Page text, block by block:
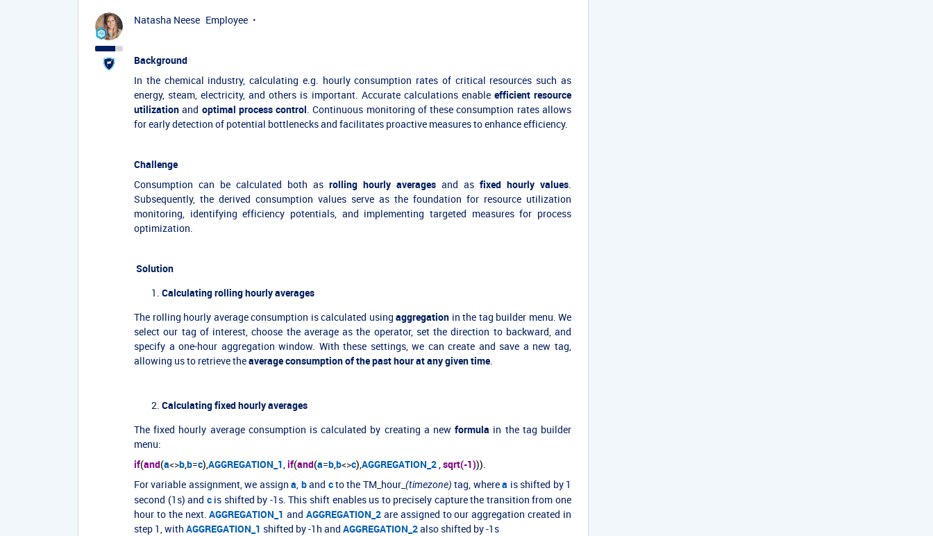
Natasha Neese Employee
Background
In the chemical industry, calculating e.g. hourly consumption rates of critical resources such as
energy, steam, electricity, and others is important. Accurate calculations enable efficient resource
utilization and optimal process control. Continuous monitoring of these consumption rates allows
for early detection of potential bottlenecks and facilitates proactive measures to enhance efficiency.
Challenge
Consumption can be calculated both as rolling hourly averages and as fixed hourly values.
Subsequently, the derived consumption values serve as the foundation for resource utilization
monitoring, identifying efficiency potentials, and implementing targeted measures for process
optimization.
Solution
Calculatingrolling hourly averages
The rolling hourly average consumption is calculated using aggregation in the tag builder menu. We
select our tag of interest, choose the average as the operator, set the direction to backward, and
specify a one-hour aggregation window. With these settings, we can create and save a new tag,
allowing us to retrieve theaverage consumption of the past hour at any given time.
Calculating fixed hourly averages
The fixed hourly average consumption is calculated by creating a newformula in the tag builder
menu:
if(and(a<>b,b=c),AGGREGATION_1,if(and(a=b,b<>c),AGGREGATION_2,sqrt(-1))).
For variable assignment, we assigna, band cto the TM_hour_ (timezone)tag, wherea is shifted by 1
second (1s) and cis shifted by -1s. This shift enables us to precisely capture the transition from one
hour to the next.AGGREGATION_1 andAGGREGATION_2 are assigned to our aggregation created in
step 1, with AGGREGATION_1 shifted by -1h and AGGREGATION_2also shifted by -1s